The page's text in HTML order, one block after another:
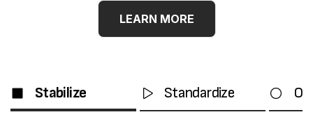
LEARN MORETHE L2L METHOD
OUR PROVEN
Stabilize Standardize